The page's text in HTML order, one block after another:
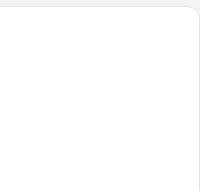
A hotel room with a large bed, a TV, a